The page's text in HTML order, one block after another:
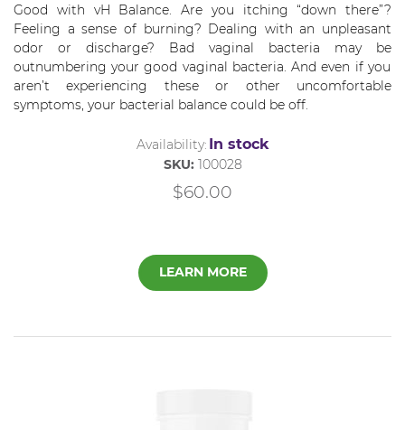
Good with vH Balance. Are you itching “down there”?
Feeling a sense of burning? Dealing with an unpleasant
odor or discharge? Bad vaginal bacteria may be
outnumbering your good vaginal bacteria. And even if you
aren’t experiencing these or other uncomfortable
symptoms, your bacterial balance could be off.
Availability: In stock
SKU:100028
$60.00
LEARN MORE